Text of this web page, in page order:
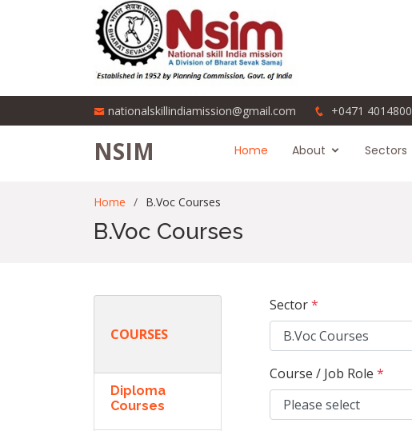
nationalskillindiamission@gmail.com +0471 4014800
NSIM Home About Sectors
Home B.Voc Courses
B.Voc Courses
COURSES
Diploma
Courses
Sector*
Course / Job Role *